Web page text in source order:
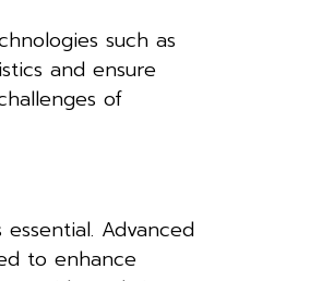
such as
and ensure
of
Advanced
to enhance